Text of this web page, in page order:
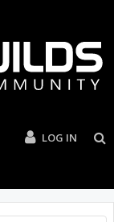
LOG IN